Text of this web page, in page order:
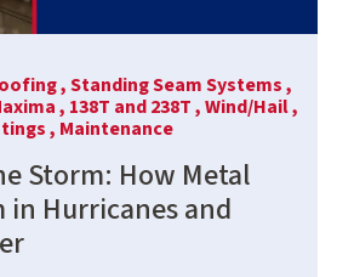
,Standing Seam Systems ,
, 138T and 238T ,Wind/Hail ,
, Maintenance
Storm: How Metal
in Hurricanes and